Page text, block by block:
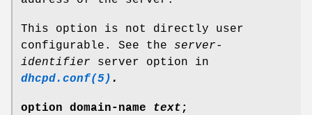
This option is not directly user
configurable. See the server-
identifier server option in
dhcpd.conf(5) .
option domain-name text ;